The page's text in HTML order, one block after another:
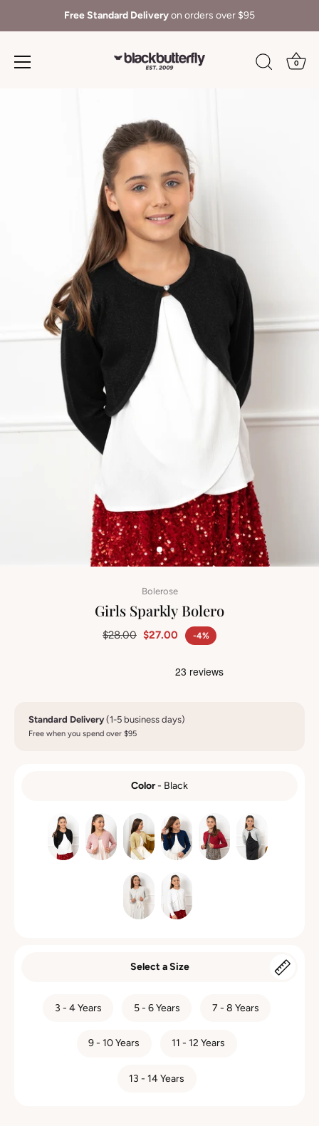
Free Standard Deliveryon orders over $95
0
Bolerose
Girls Sparkly Bolero
$28.00 $27.00 -4%
Standard Delivery(1-5 business days)
Free when you spend over $95
Color- Black
Select a Size
3 - 4 Years 5 - 6 Years 7 - 8 Years
9 - 10 Years 11 - 12 Years
13 - 14 Years